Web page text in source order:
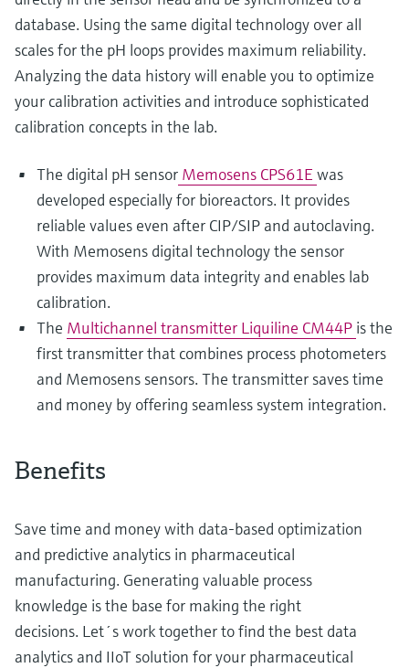
database. Using the same digital technology over all
scales for the pH loops provides maximum reliability.
Analyzing the data history will enable you to optimize
your calibration activities and introduce sophisticated
calibration concepts in the lab.
The digital pH sensor Memosens CPS61E was
developed especially for bioreactors. It provides
reliable values even after CIP/SIP and autoclaving.
With Memosens digital technology the sensor
provides maximum data integrity and enables lab
calibration.
The Multichannel transmitter Liquiline CM44P is the
first transmitter that combines process photometers
and Memosens sensors. The transmitter saves time
and money by offering seamless system integration.
Benefits
Save time and money with data-based optimization
and predictive analytics in pharmaceutical
manufacturing. Generating valuable process
knowledge is the base for making the right
decisions. Let´s work together to find the best data
analytics and IIoT solution for your pharmaceutical